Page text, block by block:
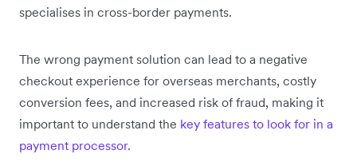
specialises in cross-border payments.
The wrong payment solution can lead to a negative
checkout experience for overseas merchants, costly
conversion fees, and increased risk of fraud, making it
important to understand the key features to look for in a
payment processor.